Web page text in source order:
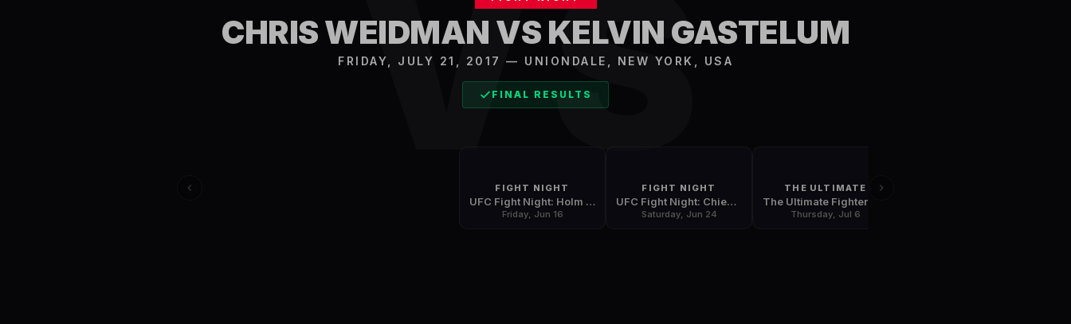
VS
CHRIS WEIDMAN VS KELVIN GASTELUM
FRIDAY, JULY 21, 2017 — UNIONDALE NEW YORK, USA
FINAL RESULTS
FIGHT NIGHT
UFC Fight Night: Holm vs. Correia
Friday, Jun 16
FIGHT NIGHT
UFC Fight Night: Chiesa vs. Lee
Saturday, Jun 24
THE ULTIMATE
Thursday, Jul 6